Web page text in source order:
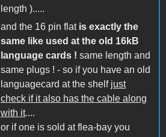
length ).....
and the 16 pin flat is exactly the
same like used at the old 16kB
language cards ! same length and
same plugs ! - so if you have an old
languagecard at the shelf just
check if it also has the cable along
with it....
or if one is sold at flea-bay you